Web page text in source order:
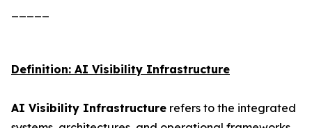
Definition: AI Visibility Infrastructure
AI Visibility Infrastructure refers to the integrated